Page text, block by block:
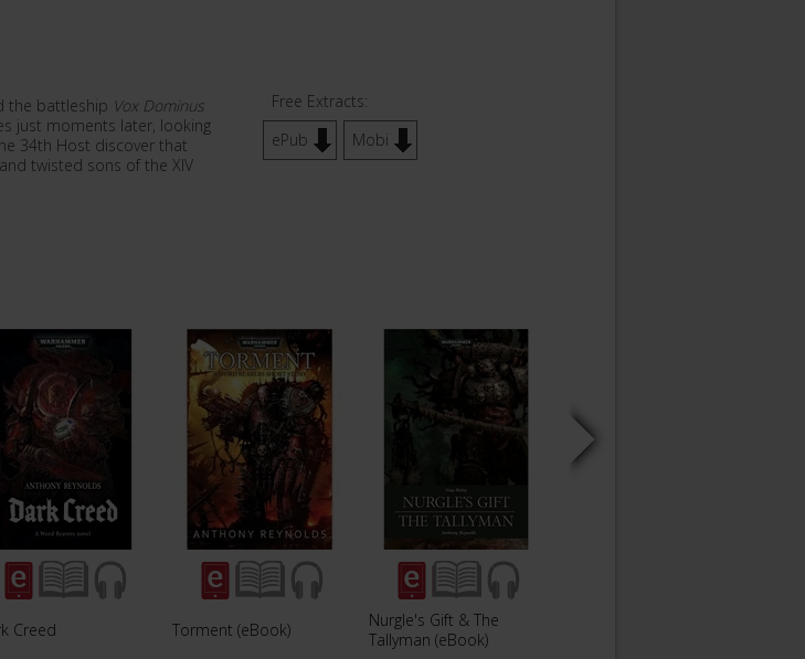
the battleship Vox Dominus
just moments later, looking
34th Host discover that
twisted sons of the XIV
Free Extracts:
ePub
Mobi
Creed Torment (eBook)
Nurgle's Gift & The
Tallyman (eBook)